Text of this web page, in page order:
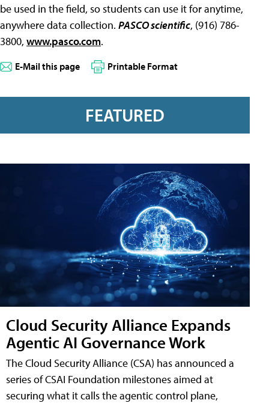
be used in the field, so students can use it for anytime,
anywhere data collection. PASCO scientific, (916) 786-
3800, www.pasco.com.
E-Mail this page Printable Format
FEATURED
Cloud Security Alliance Expands
Agentic AI Governance Work
The Cloud Security Alliance (CSA) has announced a
series of CSAI Foundation milestones aimed at
securing what it calls the agentic control plane,